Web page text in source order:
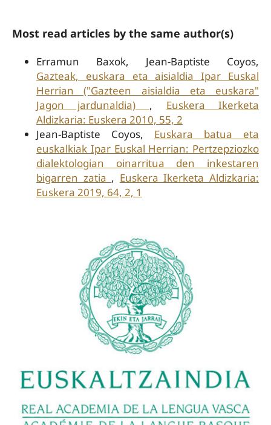
Most read articles by the same author(s)
Erramun Baxok, Jean-Baptiste Coyos,
Gazteak, euskara eta aisialdia Ipar Euskal
Herrian ("Gazteen aisialdia eta euskara"
Jagon jardunaldia) , Euskera Ikerketa
Aldizkaria: Euskera 2010, 55, 2
Jean-Baptiste Coyos, Euskara batua eta
euskalkiak Ipar Euskal Herrian: Pertzepziozko
dialektologian oinarritua den inkestaren
bigarren zatia , Euskera Ikerketa Aldizkaria:
Euskera 2019, 64, 2, 1